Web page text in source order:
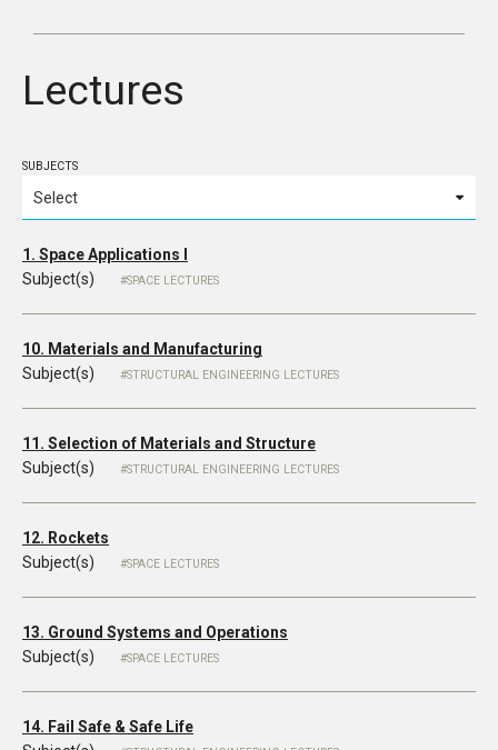
Lectures
SUBJECTS
1. Space Applications I
Subject(s)
SPACE LECTURES
10. Materials and Manufacturing
Subject(s)
STRUCTURAL ENGINEERING LECTURES
11. Selection of Materials and Structure
Subject(s)
STRUCTURAL ENGINEERING LECTURES
12. Rockets
Subject(s)
SPACE LECTURES
13. Ground Systems and Operations
Subject(s)
SPACE LECTURES
14. Fail Safe & Safe Life